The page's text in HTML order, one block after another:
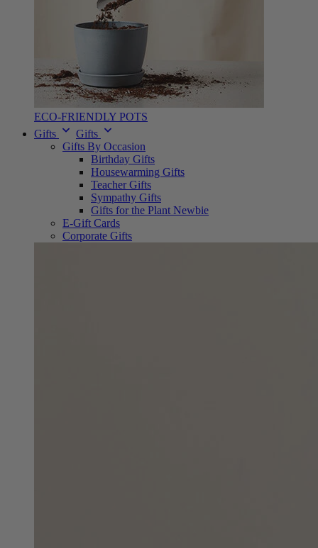
ECO-FRIENDLY POTS
Gifts
Gifts
Gifts By Occasion
Birthday Gifts
Housewarming Gifts
Teacher Gifts
Sympathy Gifts
Gifts for the Plant Newbie
E-Gift Cards
Corporate Gifts